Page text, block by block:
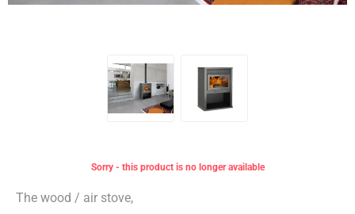
Sorry - this product is no longer available
The wood / air stove,